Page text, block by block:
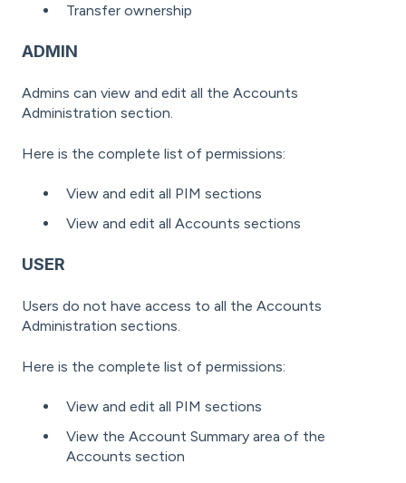
Transfer ownership
ADMIN
Admins can view and edit all the Accounts
Administration section.
Here is the complete list of permissions:
View and edit all PIM sections
View and edit all Accounts sections
USER
Users do not have access to all the Accounts
Administration sections.
Here is the complete list of permissions:
View and edit all PIM sections
View the Account Summary area of the
Accounts section